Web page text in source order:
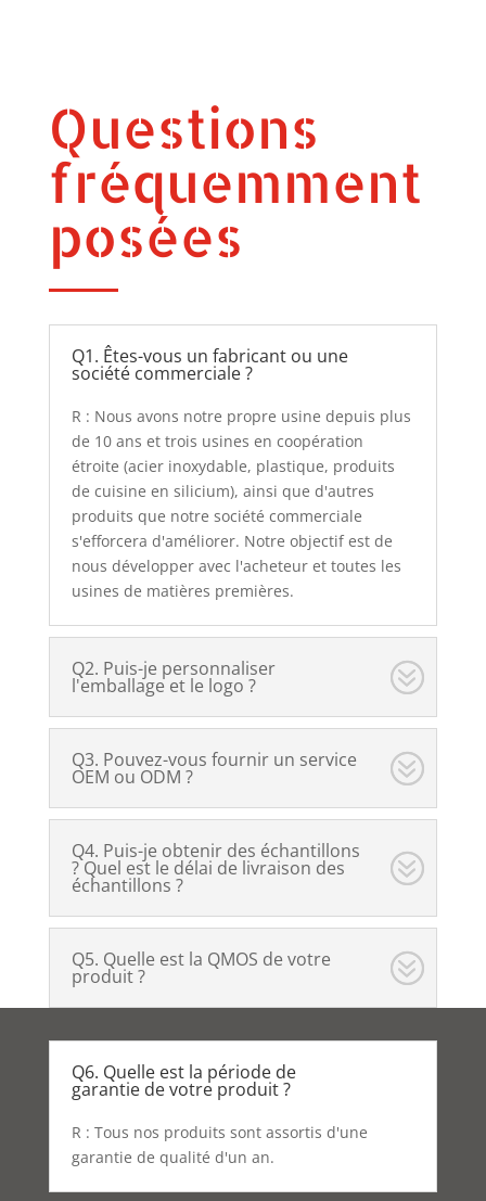
Questions
fréquemment
posées
Q1. Êtes-vous un fabricant ou une
société commerciale ?
R : Nous avons notre propre usine depuis plus
de 10 ans et trois usines en coopération
étroite (acier inoxydable, plastique, produits
de cuisine en silicium), ainsi que d'autres
produits que notre société commerciale
s'efforcera d'améliorer. Notre objectif est de
nous développer avec l'acheteur et toutes les
usines de matières premières.
Q2. Puis-je personnaliser
l'emballage et le logo ?
Q3. Pouvez-vous fournir un service
OEM ou ODM ?
Q4. Puis-je obtenir des échantillons
? Quel est le délai de livraison des
échantillons ?
Q5. Quelle est la QMOS de votre
produit ?
Q6. Quelle est la période de
garantie de votre produit ?
R : Tous nos produits sont assortis d'une
garantie de qualité d'un an.